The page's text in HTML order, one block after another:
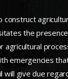
construct
the
agricultural
emergencies
will give due